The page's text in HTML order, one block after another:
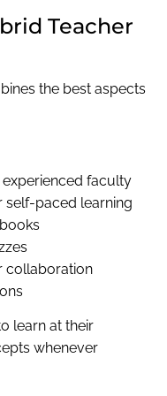
Teacher
the best aspects
faculty
self-paced learning
collaboration
learn at their
whenever